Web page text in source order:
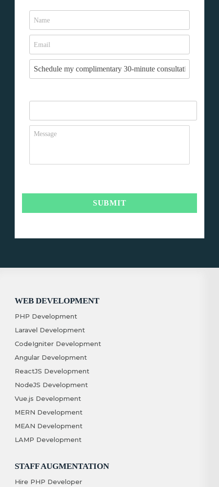
WEB DEVELOPMENT
PHP Development
Laravel Development
CodeIgniter Development
Angular Development
ReactJS Development
NodeJS Development
Vue.js Development
MERN Development
MEAN Development
LAMP Development
STAFF AUGMENTATION
Hire PHP Developer